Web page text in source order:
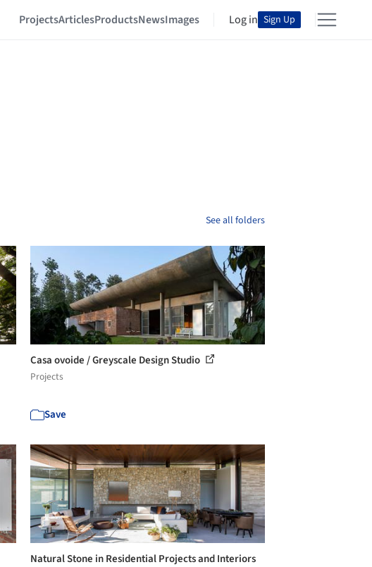
ProjectsArticlesProductsNewsImages Log in Sign Up
See all folders
Casa ovoide / Greyscale Design Studio
Projects
Save
Natural Stone in Residential Projects and Interiors